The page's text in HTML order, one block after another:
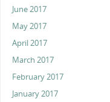
June 2017
May 2017
April 2017
March 2017
February 2017
January 2017